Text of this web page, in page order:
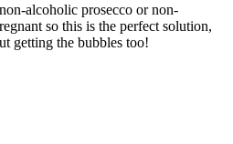
alcoholic prosecco or non-
so this is the perfect solution,
getting the bubbles too!